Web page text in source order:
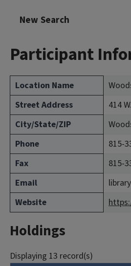
New Search
Participant
Location Name
Street Address
414
City/State/ZIP
Phone
815-
Fax
815-
Email
Website
Holdings
Displaying 13 record(s)